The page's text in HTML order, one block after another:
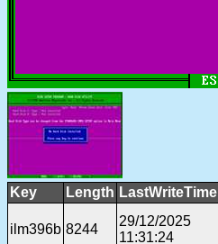
Key Length LastWriteTime
ilm396b 8244
29/12/2025
11:31:24